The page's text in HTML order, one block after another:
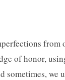
from
of honor,
sometimes, we